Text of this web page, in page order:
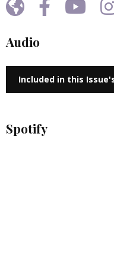
Audio
Included in this
Spotify